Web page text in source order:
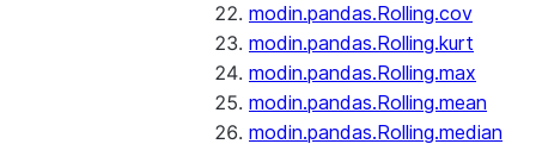
modin.pandas.Rolling.cov
modin.pandas.Rolling.kurt
modin.pandas.Rolling.max
modin.pandas.Rolling.mean
modin.pandas.Rolling.median